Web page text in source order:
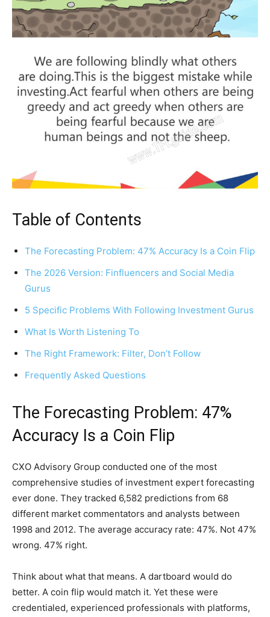
Table of Contents
The Forecasting Problem: 47% Accuracy Is a Coin Flip
The 2026 Version: Finfluencers and Social Media
Gurus
5 Specific Problems With Following Investment Gurus
What Is Worth Listening To
The Right Framework: Filter, Don’t Follow
Frequently Asked Questions
The Forecasting Problem: 47%
Accuracy Is a Coin Flip
CXO Advisory Group conducted one of the most
comprehensive studies of investment expert forecasting
ever done. They tracked 6,582 predictions from 68
different market commentators and analysts between
1998 and 2012. The average accuracy rate: 47%. Not 47%
wrong. 47% right.
Think about what that means. A dartboard would do
better. A coin flip would match it. Yet these were
credentialed, experienced professionals with platforms,